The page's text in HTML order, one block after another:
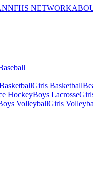
NFHS NETWORK
Girls Basketball
HockeyBoys Lacrosse
VolleyballGirls